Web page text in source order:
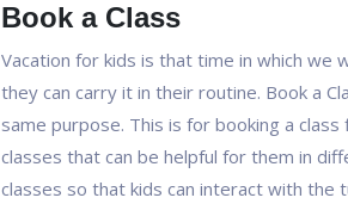
Book a Class
Vacation for kids is that time in which we
they can carry it in their routine. Book a
same purpose. This is for booking a
classes that can be helpful for them in
classes so that kids can interact with